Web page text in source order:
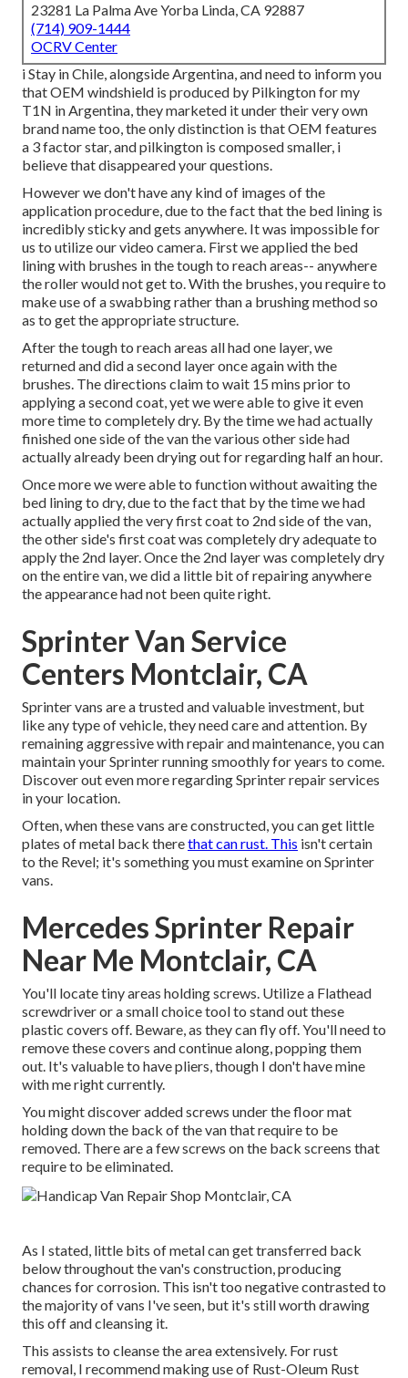
23281 La Palma Ave Yorba Linda, CA 92887
(714) 909-1444
OCRV Center
i Stay in Chile, alongside Argentina, and need to inform you
that OEM windshield is produced by Pilkington for my
T1N in Argentina, they marketed it under their very own
brand name too, the only distinction is that OEM features
a 3 factor star, and pilkington is composed smaller, i
believe that disappeared your questions.
However we don't have any kind of images of the
application procedure, due to the fact that the bed lining is
incredibly sticky and gets anywhere. It was impossible for
us to utilize our video camera. First we applied the bed
lining with brushes in the tough to reach areas-- anywhere
the roller would not get to. With the brushes, you require to
make use of a swabbing rather than a brushing method so
as to get the appropriate structure.
After the tough to reach areas all had one layer, we
returned and did a second layer once again with the
brushes. The directions claim to wait 15 mins prior to
applying a second coat, yet we were able to give it even
more time to completely dry. By the time we had actually
finished one side of the van the various other side had
actually already been drying out for regarding half an hour.
Once more we were able to function without awaiting the
bed lining to dry, due to the fact that by the time we had
actually applied the very first coat to 2nd side of the van,
the other side's first coat was completely dry adequate to
apply the 2nd layer. Once the 2nd layer was completely dry
on the entire van, we did a little bit of repairing anywhere
the appearance had not been quite right.
Sprinter Van Service
Centers Montclair, CA
Sprinter vans are a trusted and valuable investment, but
like any type of vehicle, they need care and attention. By
remaining aggressive with repair and maintenance, you can
maintain your Sprinter running smoothly for years to come.
Discover out even more regardingSprinter repairservices
in your location.
Often, when these vans are constructed, you can get little
plates of metal back therethat can rust. This isn't certain
to the Revel; it's something you must examine on Sprinter
vans.
Mercedes Sprinter Repair
Near Me Montclair, CA
You'll locate tiny areas holding screws. Utilize a Flathead
screwdriver or a small choice tool to stand out these
plastic covers off. Beware, as they can fly off. You'll need to
remove these covers and continue along, popping them
out. It's valuable to have pliers, though I don't have mine
with me right currently.
You might discover added screws under the floor mat
holding down the back of the van that require to be
removed. There are a few screws on the back screens that
require to be eliminated.
As I stated, little bits of metal can get transferred back
below throughout the van's construction, producing
chances for corrosion. This isn't too negative contrasted to
the majority of vans I've seen, but it's still worth drawing
this off and cleansing it.
This assists to cleanse the area extensively. For rust
removal, I recommend making use of Rust-Oleum Rust